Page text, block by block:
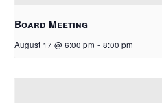
Board Meeting
August 17 @ 6:00 pm - 8:00 pm